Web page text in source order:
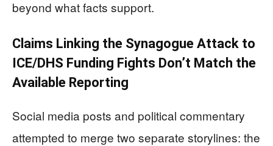
beyond what facts support.
Claims Linking the Synagogue Attack to
ICE/DHS Funding Fights Don’t Match the
Available Reporting
Social media posts and political commentary
attempted to merge two separate storylines: the